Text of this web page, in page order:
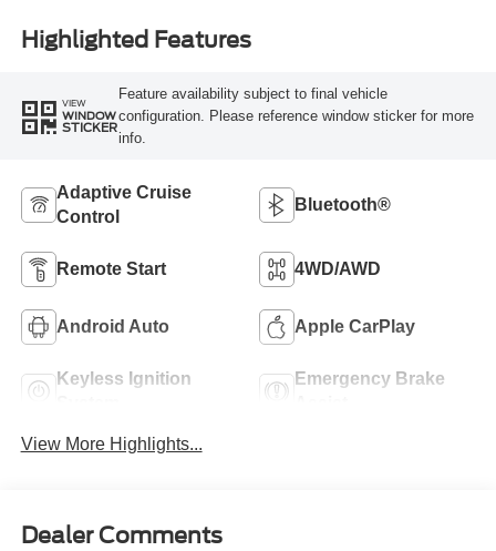
Highlighted Features
VIEW
WINDOW
STICKER
Feature availability subject to final vehicle
configuration. Please reference window sticker for more
info.
Adaptive Cruise
Control
Bluetooth®
Remote Start 4WD/AWD
Android Auto Apple CarPlay
Keyless Ignition
Emergency Brake
View More Highlights...
Dealer Comments